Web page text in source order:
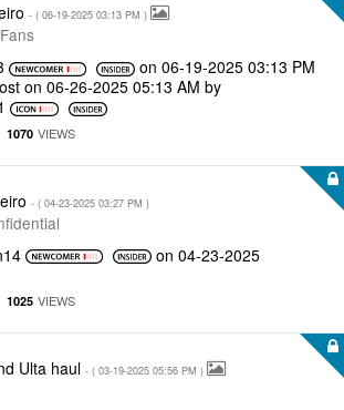
- ( ‎06-19-2025 03:13 PM )
on‎06-19-2025 03:13 PM
on ‎06-26-2025 05:13 AM by
1070 VIEWS
- ( ‎04-23-2025 03:27 PM )
on‎04-23-2025
1025 VIEWS
Ulta haul - ( ‎03-19-2025 05:56 PM )